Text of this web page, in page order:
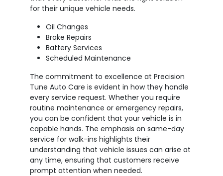
for their unique vehicle needs.
Oil Changes
Brake Repairs
Battery Services
Scheduled Maintenance
The commitment to excellence at Precision
Tune Auto Care is evident in how they handle
every service request. Whether you require
routine maintenance or emergency repairs,
you can be confident that your vehicle is in
capable hands. The emphasis on same-day
service for walk-ins highlights their
understanding that vehicle issues can arise at
any time, ensuring that customers receive
prompt attention when needed.